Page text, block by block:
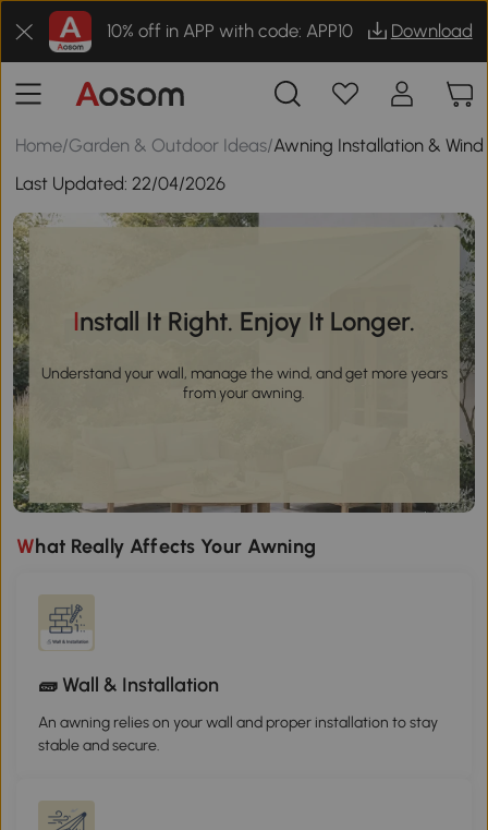
10% off in APP with code: APP10 Download
Home/Garden & Outdoor Ideas/Awning Installation & Wind
Last Updated:22/04/2026
Install It Right. Enjoy It Longer.
Understand your wall, manage the wind, and get more years
from your awning.
What Really Affects Your Awning
🧱 Wall & Installation
An awning relies on your wall and proper installation to stay
stable and secure.